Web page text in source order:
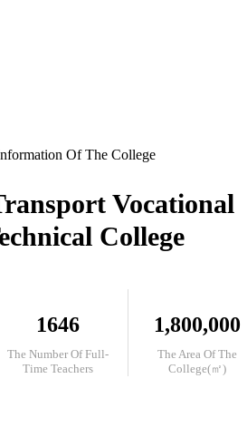
Of The College
Vocational
College
1646
The Number Of Full-
Time Teachers
1,800,000
The Area Of The
College(㎡)